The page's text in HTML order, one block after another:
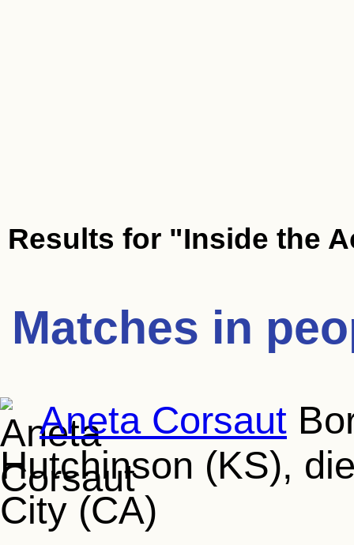
Results for "Inside the
Matches in
Aneta Corsaut
Hutchinson (KS),
City (CA)